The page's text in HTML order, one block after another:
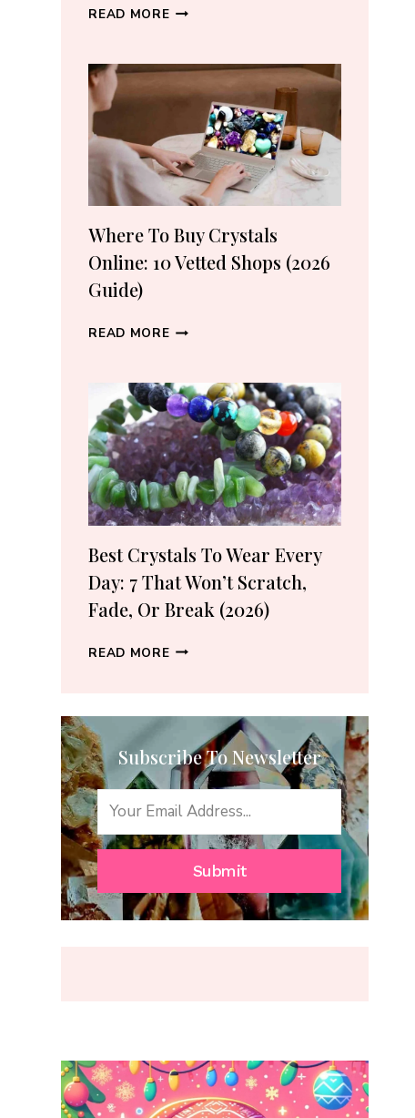
READ MOREBEST
CRYSTAL
LOVERS
Where To Buy Crystals
Online: 10 Vetted Shops (2026
Guide)
READ MOREWHERE
CRYSTALS
ONLINE:
10
VETTED
SHOPS
(2026
GUIDE)
Best Crystals To Wear Every
Day: 7 That Won’t Scratch,
Fade, Or Break (2026)
READ MOREBEST
WEAR
EVERY
DAY:
7
THAT
SCRATCH,
FADE,
BREAK
Subscribe To Newsletter
Submit